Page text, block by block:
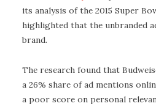
its analysis of the 2015 Super
highlighted that the unbranded
brand.
The research found that
a 26% share of ad mentions
a poor score on personal